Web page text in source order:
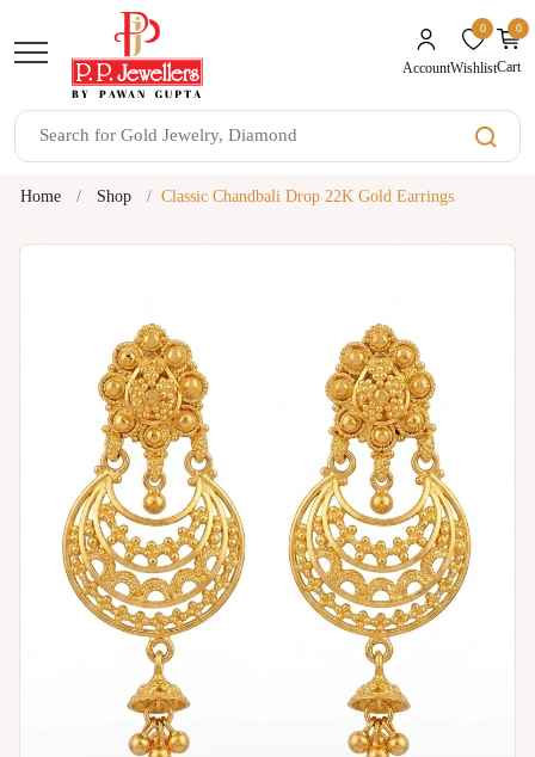
Account
0unread
Wishlist
0
Cart
Home Shop Classic Chandbali Drop 22K Gold Earrings